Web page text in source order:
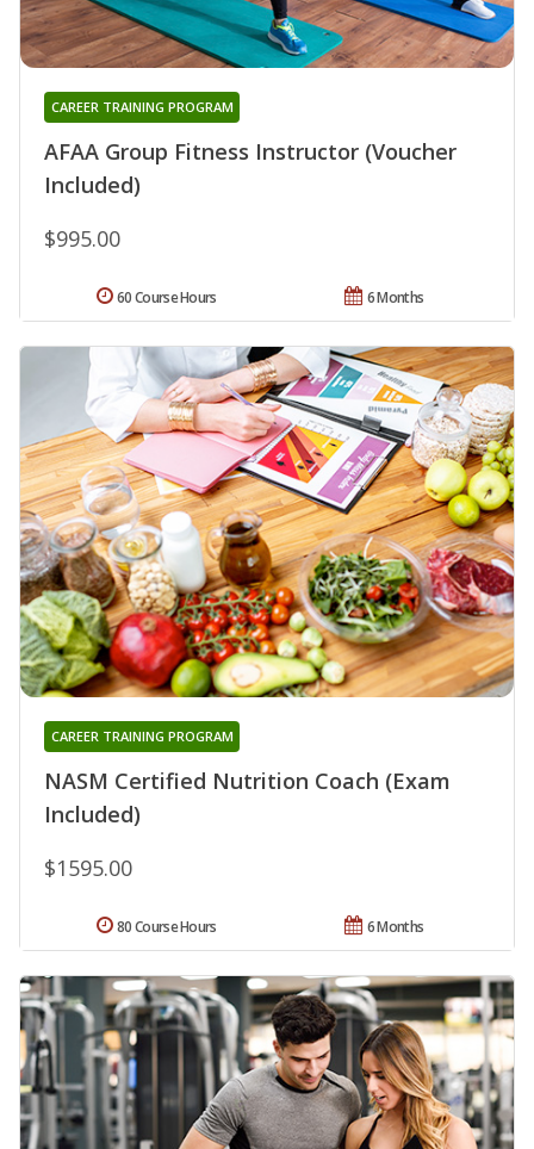
AFAA Group Fitness Instructor (Voucher
Included)
CAREER TRAINING PROGRAM
$995.00
6 Months
60 Course Hours
NASM Certified Nutrition Coach (Exam
Included)
CAREER TRAINING PROGRAM
$1595.00
6 Months
80 Course Hours